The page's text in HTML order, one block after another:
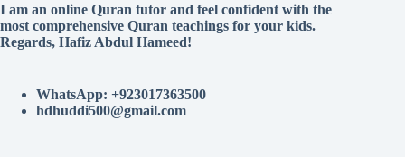
I am an online Quran tutor and feel confident with the
most comprehensive Quran teachings for your kids.
Regards, Hafiz Abdul Hameed!
WhatsApp: +923017363500
hdhuddi500@gmail.com